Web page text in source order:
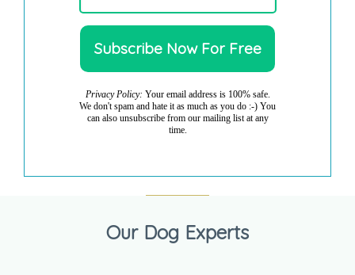
Privacy Policy: Your email address is 100% safe.
We don't spam and hate it as much as you do :-) You
can also unsubscribe from our mailing list at any
time.
Our Dog Experts